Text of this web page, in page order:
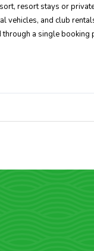
resort stays or
vehicles, and club
through a single booking